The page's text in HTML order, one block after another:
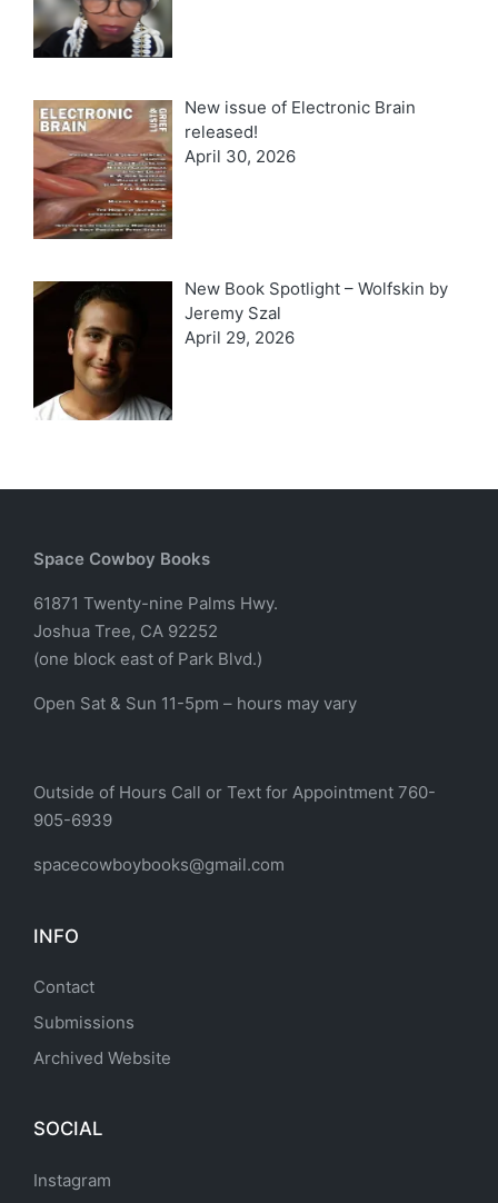
New issue of Electronic Brain
released!
April 30, 2026
New Book Spotlight – Wolfskin by
Jeremy Szal
April 29, 2026
Space Cowboy Books
61871 Twenty-nine Palms Hwy.
Joshua Tree, CA 92252
(one block east of Park Blvd.)
Open Sat & Sun 11-5pm – hours may vary
Outside of Hours Call or Text for Appointment 760-
905-6939
spacecowboybooks@gmail.com
INFO
Contact
Submissions
Archived Website
SOCIAL
Instagram